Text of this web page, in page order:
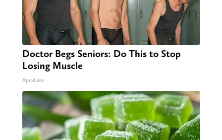
Doctor Begs Seniors: Do This to Stop
Losing Muscle
ApexLabs